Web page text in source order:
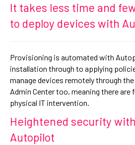
It takes less time and
to deploy devices with
Provisioning is automated with
installation through to applying
manage devices remotely through
Admin Center too, meaning there are
physical IT intervention.
Heightened security
Autopilot